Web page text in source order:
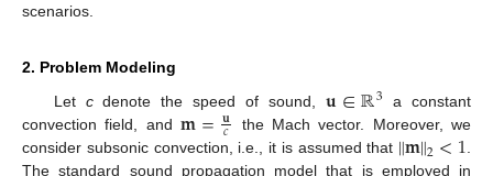
scenarios.
2. Problem Modeling
Let cdenote the speed of sound,𝐮∈ℝ3 a constant
convection field, and𝐦=𝐮
𝑐
the Mach vector. Moreover, we
consider subsonic convection, i.e., it is assumed that ∥𝐦∥2<1.
The standard sound propagation model that is employed in